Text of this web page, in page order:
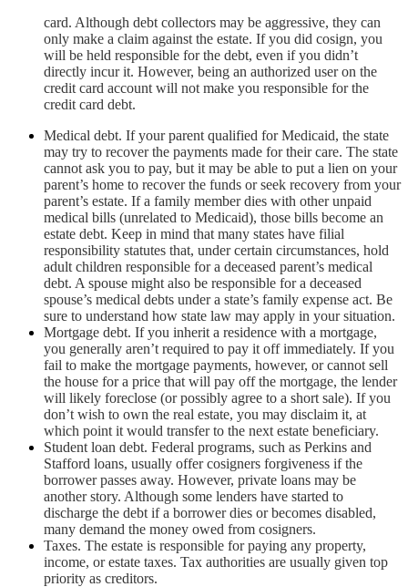
card. Although debt collectors may be aggressive, they can
only make a claim against the estate. If you did cosign, you
will be held responsible for the debt, even if you didn’t
directly incur it. However, being an authorized user on the
credit card account will not make you responsible for the
credit card debt.
Medical debt. If your parent qualified for Medicaid, the state
may try to recover the payments made for their care. The state
cannot ask you to pay, but it may be able to put a lien on your
parent’s home to recover the funds or seek recovery from your
parent’s estate. If a family member dies with other unpaid
medical bills (unrelated to Medicaid), those bills become an
estate debt. Keep in mind that many states have filial
responsibility statutes that, under certain circumstances, hold
adult children responsible for a deceased parent’s medical
debt. A spouse might also be responsible for a deceased
spouse’s medical debts under a state’s family expense act. Be
sure to understand how state law may apply in your situation.
Mortgage debt. If you inherit a residence with a mortgage,
you generally aren’t required to pay it off immediately. If you
fail to make the mortgage payments, however, or cannot sell
the house for a price that will pay off the mortgage, the lender
will likely foreclose (or possibly agree to a short sale). If you
don’t wish to own the real estate, you may disclaim it, at
which point it would transfer to the next estate beneficiary.
Student loan debt. Federal programs, such as Perkins and
Stafford loans, usually offer cosigners forgiveness if the
borrower passes away. However, private loans may be
another story. Although some lenders have started to
discharge the debt if a borrower dies or becomes disabled,
many demand the money owed from cosigners.
Taxes. The estate is responsible for paying any property,
income, or estate taxes. Tax authorities are usually given top
priority as creditors.